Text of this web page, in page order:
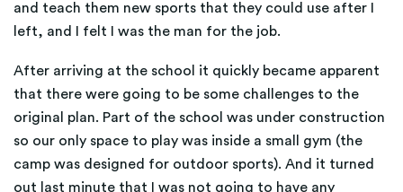
and teach them new sports that they could use after I
left, and I felt I was the man for the job.
After arriving at the school it quickly became apparent
that there were going to be some challenges to the
original plan. Part of the school was under construction
so our only space to play was inside a small gym (the
camp was designed for outdoor sports). And it turned
out last minute that I was not going to have any